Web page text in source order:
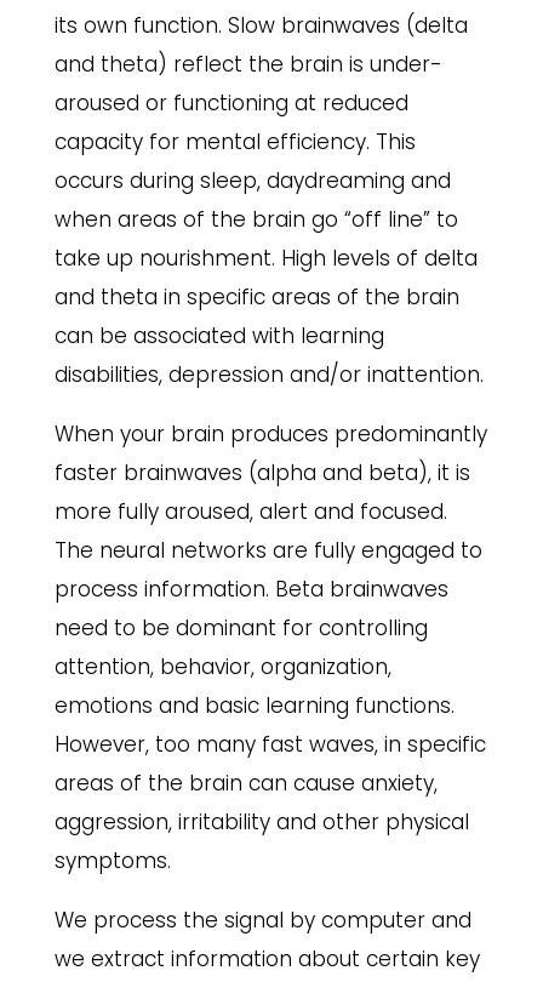
its own function. Slow brainwaves (delta
and theta) reflect the brain is under-
aroused or functioning at reduced
capacity for mental efficiency. This
occurs during sleep, daydreaming and
when areas of the brain go “off line” to
take up nourishment. High levels of delta
and theta in specific areas of the brain
can be associated with learning
disabilities, depression and/or inattention.
When your brain produces predominantly
faster brainwaves (alpha and beta), it is
more fully aroused, alert and focused.
The neural networks are fully engaged to
process information. Beta brainwaves
need to be dominant for controlling
attention, behavior, organization,
emotions and basic learning functions.
However, too many fast waves, in specific
areas of the brain can cause anxiety,
aggression, irritability and other physical
symptoms.
We process the signal by computer and
we extract information about certain key